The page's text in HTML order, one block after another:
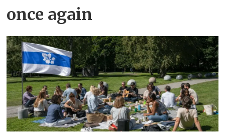
once again